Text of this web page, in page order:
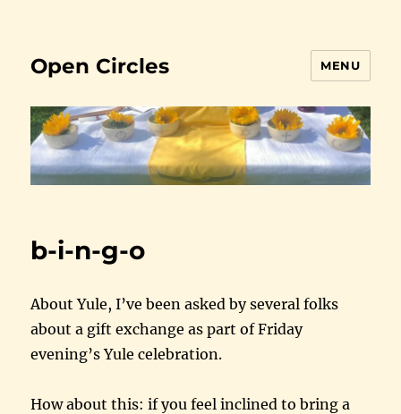
Open Circles MENU
b-i-n-g-o
About Yule, I’ve been asked by several folks
about a gift exchange as part of Friday
evening’s Yule celebration.
How about this: if you feel inclined to bring a